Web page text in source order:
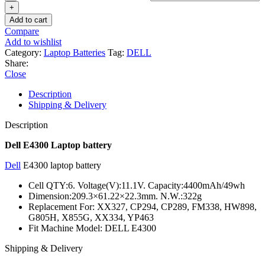
Add to cart
Compare
Add to wishlist
Category: Laptop Batteries Tag: DELL
Share:
Close
Description
Shipping & Delivery
Description
Dell E4300 Laptop battery
Dell E4300 laptop battery
Cell QTY:6. Voltage(V):11.1V. Capacity:4400mAh/49wh
Dimension:209.3×61.22×22.3mm. N.W.:322g
Replacement For: XX327, CP294, CP289, FM338, HW898,
G805H, X855G, XX334, YP463
Fit Machine Model: DELL E4300
Shipping & Delivery